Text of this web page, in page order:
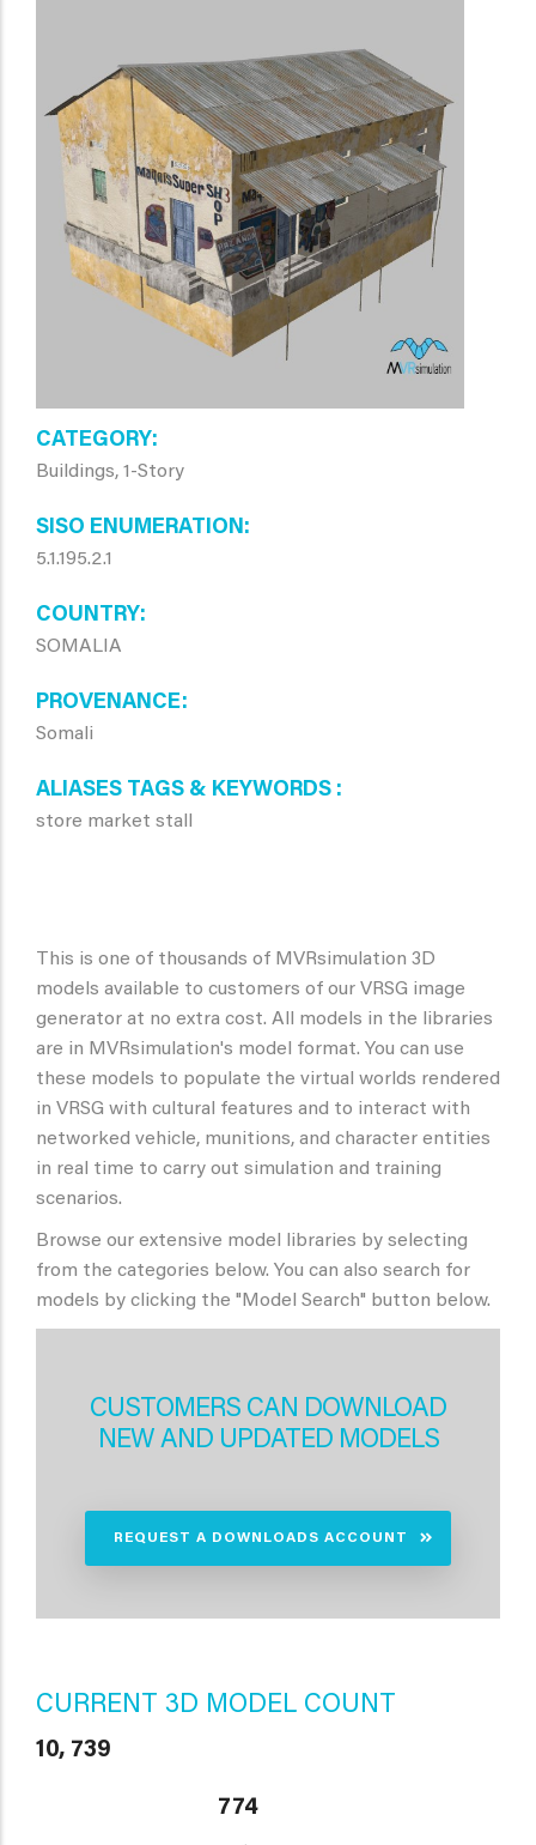
CATEGORY
Buildings, 1-Story
SISO ENUMERATION
5.1.195.2.1
COUNTRY
SOMALIA
PROVENANCE
Somali
ALIASES TAGS & KEYWORDS
store market stall
This is one of thousands of MVRsimulation 3D
models available to customers of our VRSG image
generator at no extra cost. All models in the libraries
are in MVRsimulation's model format. You can use
these models to populate the virtual worlds rendered
in VRSG with cultural features and to interact with
networked vehicle, munitions, and character entities
in real time to carry out simulation and training
scenarios.
Browse our extensive model libraries by selecting
from the categories below. You can also search for
models by clicking the "Model Search" button below.
CUSTOMERS CAN DOWNLOAD
NEW AND UPDATED MODELS
REQUEST A DOWNLOADS ACCOUNT
CURRENT 3D MODEL COUNT
10, 739
774